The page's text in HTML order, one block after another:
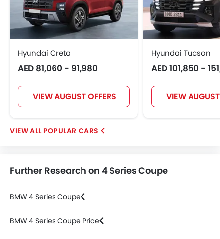
Hyundai Creta
AED 81,060 - 91,980
VIEW AUGUST OFFERS
Hyundai Tucson
AED 101,850 -
VIEW
POPULAR CARS
Further Research on 4 Series Coupe
BMW 4 Series Coupe
BMW 4 Series Coupe Price